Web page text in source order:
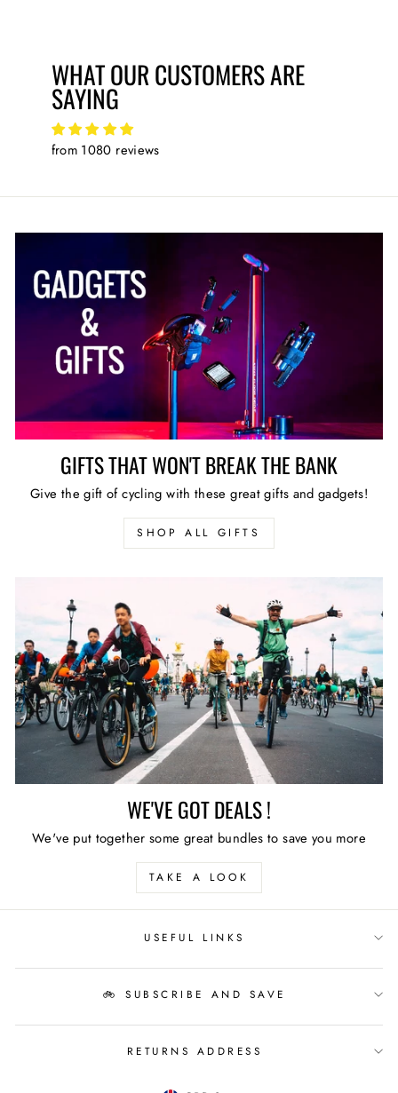
WHAT OUR CUSTOMERS ARE
SAYING
from 1080 reviews
GIFTS THAT WON'T BREAK THE BANK
Give the gift of cycling with these great gifts and gadgets!
SHOP ALL GIFTS
WE'VE GOT DEALS !
We've put together some great bundles to save you more
TAKE A LOOK
USEFUL LINKS
🚲 SUBSCRIBE AND SAVE
RETURNS ADDRESS